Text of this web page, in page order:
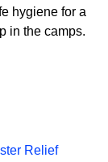
hygiene for a
in the camps.
Relief